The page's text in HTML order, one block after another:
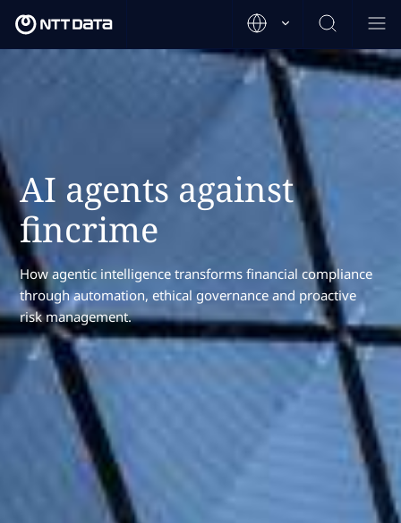
AI agents against
fincrime
How agentic intelligence transforms financial compliance
through automation, ethical governance and proactive
risk management.